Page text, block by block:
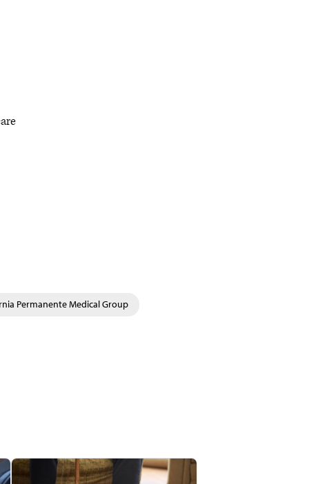
Permanente Medical Group